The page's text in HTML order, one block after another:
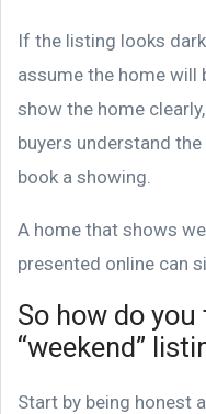
If the listing looks
assume the home will
show the home
buyers understand
book a showing.
A home that shows
presented online can
So how do
“weekend”
Start by being honest